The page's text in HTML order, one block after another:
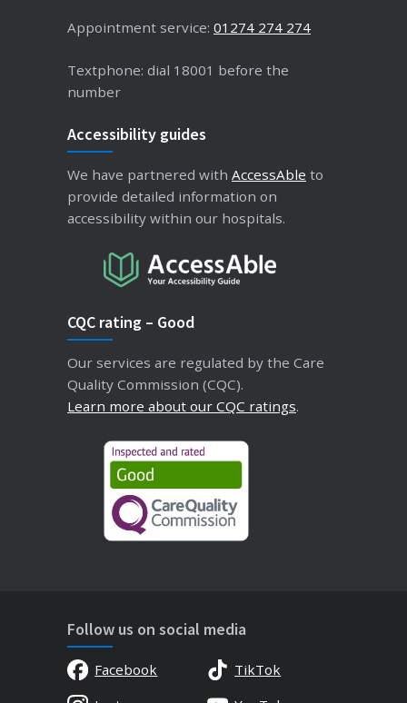
Appointment service: 01274 274 274
Textphone: dial 18001 before the
number
Accessibility guides
We have partnered with AccessAble to
provide detailed information on
accessibility within our hospitals.
CQC rating – Good
Our services are regulated by the Care
Quality Commission (CQC).
Learn more about our CQC ratings.
Follow us on social media
Facebook
TikTok